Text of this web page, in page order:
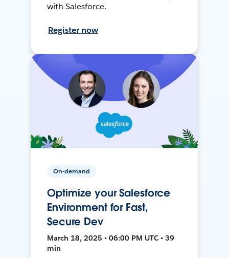
with Salesforce.
Register now
On-demand
Optimize your Salesforce
Environment for Fast,
Secure Dev
March 18, 2025 • 06:00 PM UTC • 39
min